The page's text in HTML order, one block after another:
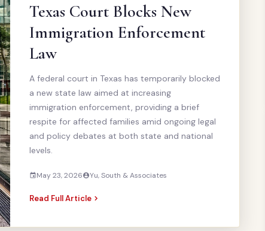
Texas Court Blocks New
Immigration Enforcement
Law
A federal court in Texas has temporarily blocked
a new state law aimed at increasing
immigration enforcement, providing a brief
respite for affected families amid ongoing legal
and policy debates at both state and national
levels.
May 23, 2026 Yu, South & Associates
Read Full Article